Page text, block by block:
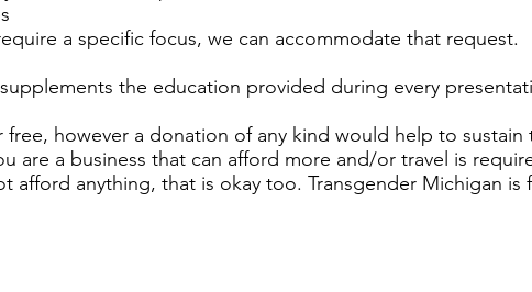
a specific focus, we can accommodate that request.
supplements the education provided during every
however a donation of any kind would help to
are a business that can afford more and/or travel is
afford anything, that is okay too. Transgender Michigan is